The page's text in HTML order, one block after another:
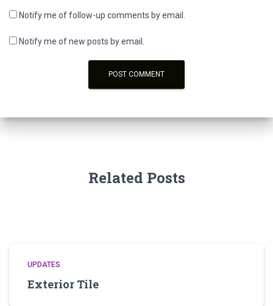
Notify me of follow-up comments by email.
Notify me of new posts by email.
Related Posts
UPDATES
Exterior Tile